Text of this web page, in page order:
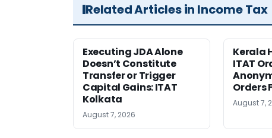
Related Articles in Income Tax
Executing JDA Alone
Doesn’t Constitute
Transfer or Trigger
Capital Gains: ITAT
Kolkata
August 7, 2026
Kerala
ITAT
Orders
August 7,